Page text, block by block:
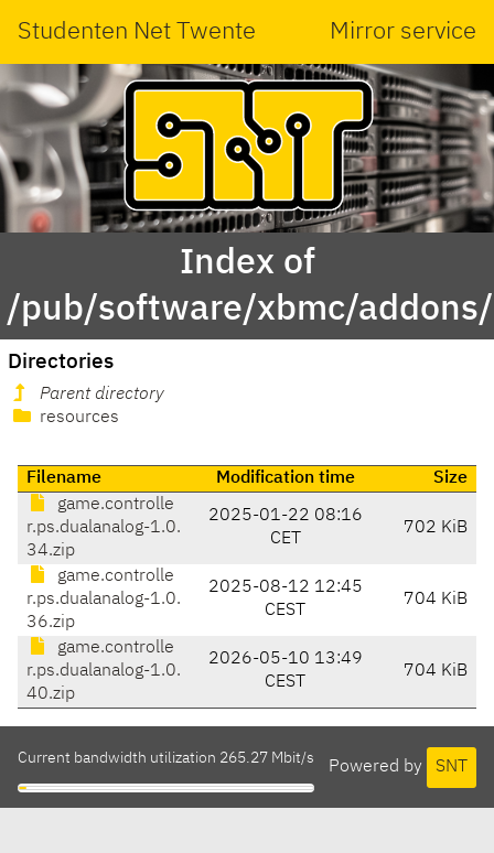
Studenten Net Twente Mirror service
Index of
/pub/software/xbmc/
Directories
Parent directory
resources
Filename Modification time
Size
game.controlle
r.ps.dualanalog-1.0.
34.zip
2025-01-22 08:16
CET
702 KiB
game.controlle
r.ps.dualanalog-1.0.
36.zip
2025-08-12 12:45
CEST
704 KiB
game.controlle
r.ps.dualanalog-1.0.
40.zip
2026-05-10 13:49
CEST
704 KiB
Powered by SNT
Current bandwidth utilization 265.27 Mbit/s